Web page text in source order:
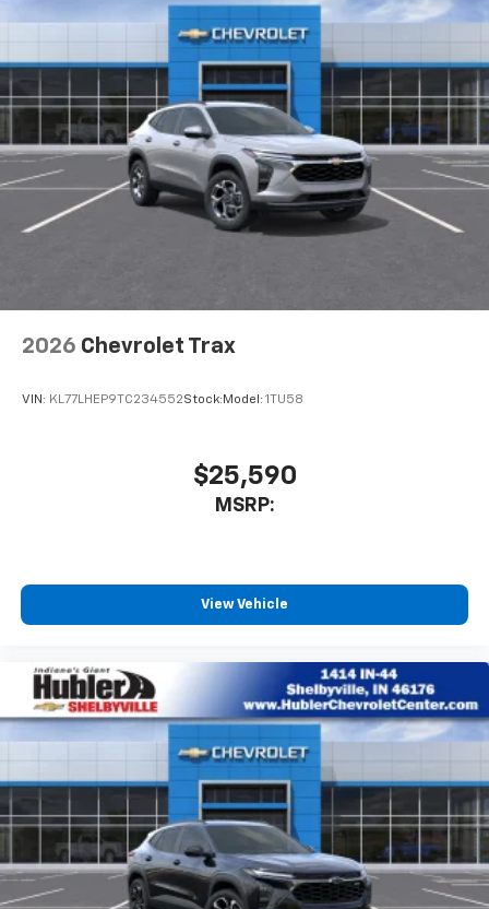
2026 Chevrolet Trax
VIN: KL77LHEP9TC234552Stock: Model: 1TU58
$25,590
MSRP:
View Vehicle